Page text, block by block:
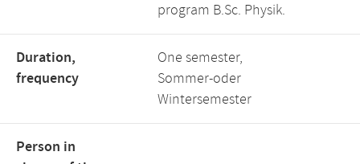
program B.Sc. Physik.
Duration,
frequency
One semester,
Sommer-oder
Wintersemester
Person in